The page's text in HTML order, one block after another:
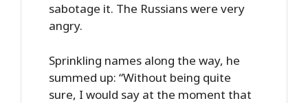
sabotage it. The Russians were very
angry.
Sprinkling names along the way, he
summed up: “Without being quite
sure, I would say at the moment that